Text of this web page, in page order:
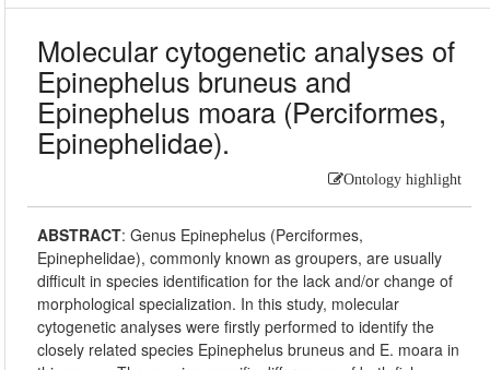
Molecular cytogenetic analyses of
Epinephelus bruneus and
Epinephelus moara (Perciformes,
Epinephelidae).
Ontology highlight
ABSTRACT:Genus Epinephelus (Perciformes,
Epinephelidae), commonly known as groupers, are usually
difficult in species identification for the lack and/or change of
morphological specialization. In this study, molecular
cytogenetic analyses were firstly performed to identify the
closely related species Epinephelus bruneus and E. moara in